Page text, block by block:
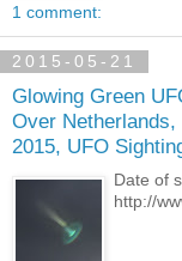
1 comment:
2015-05-21
Glowing Green
Over Netherlands,
2015, UFO
Date of
http://